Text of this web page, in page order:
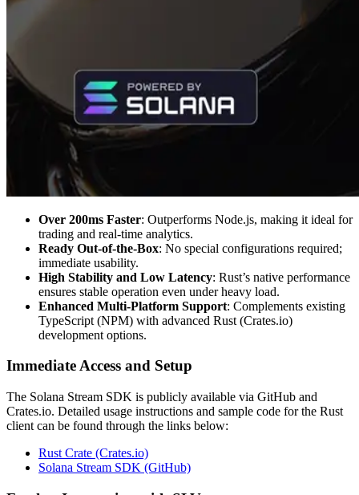
Over 200ms Faster: Outperforms Node.js, making it ideal for
trading and real-time analytics.
Ready Out-of-the-Box: No special configurations required;
immediate usability.
High Stability and Low Latency: Rust’s native performance
ensures stable operation even under heavy load.
Enhanced Multi-Platform Support: Complements existing
TypeScript (NPM) with advanced Rust (Crates.io)
development options.
Immediate Access and Setup
The Solana Stream SDK is publicly available via GitHub and
Crates.io. Detailed usage instructions and sample code for the Rust
client can be found through the links below:
Rust Crate (Crates.io)
Solana Stream SDK (GitHub)